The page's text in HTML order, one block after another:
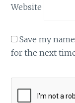
Website
Save my
for the next